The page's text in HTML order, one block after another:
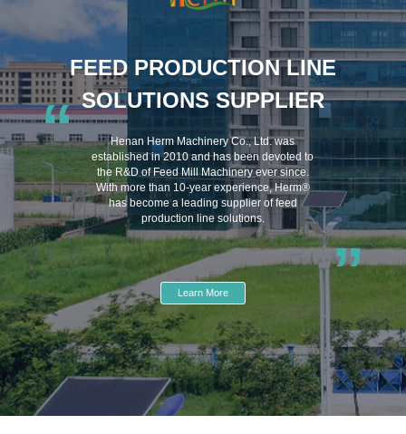
FEED PRODUCTION LINE
SOLUTIONS SUPPLIER
“
Henan Herm Machinery Co., Ltd. was
established in 2010 and has been devoted to
the R&D of Feed Mill Machinery ever since.
With more than 10-year experience, Herm®
has become a leading supplier of feed
production line solutions.
”
Learn More